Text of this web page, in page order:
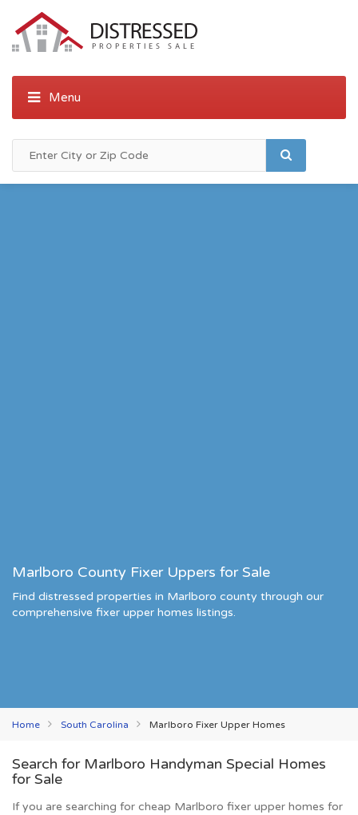
Marlboro County Fixer Uppers for Sale
Find distressed properties in Marlboro county through our
comprehensive fixer upper homes listings.
Home South Carolina Marlboro Fixer Upper Homes
Search for Marlboro Handyman Special Homes
for Sale
If you are searching for cheap Marlboro fixer upper homes for